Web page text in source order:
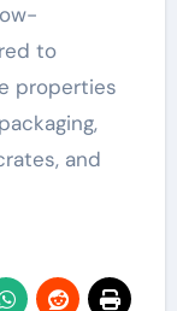
to
properties
and